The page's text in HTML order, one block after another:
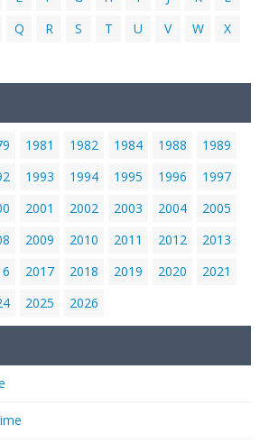
Q R S T U V W
X
1981 1982 1984 1988
1989
1993 1994 1995 1996
1997
2001 2002 2003 2004
2005
2009 2010 2011 2012
2013
2017 2018 2019 2020
2021
2025 2026